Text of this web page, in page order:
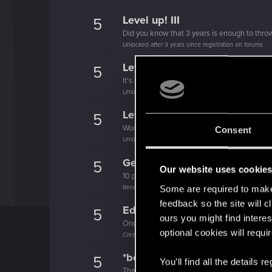
Consent
Our website uses cookies
Some are required to
feedback so the site will
ours you might find
optional cookies will
You’ll find all the details
5 Level up! III
Did you know that 3 years is enough to
Unlocked after 3 years since registration on forums
5 Level up! II
It's been 2 years already, felt like just a
Unlocked after 2 years since registration on forums
5 Level up! I
Wooh! That was a crazy ride around the Sun!
Unlocked after a year since registration on forums
5 Getting a hang of it
10 points already? Not bad!
Receive 10 reactions
5 Edgerunner
Once you get a taste of life on the edge,
Create 10 posts
5 *beep*